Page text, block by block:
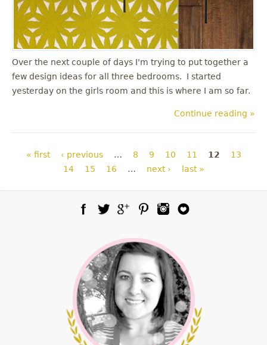
Over the next couple of days I'm trying to put together a
few design ideas for all three bedrooms. I started
yesterday on the girls room and this is where I am so far.
Continue reading »
Pages
« first ‹ previous … 8 9 10 11 12
13
14
15 16 … next › last »